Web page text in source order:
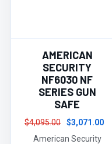
AMERICAN
SECURITY
NF6030 NF
SERIES GUN
SAFE
$4,095.00
$3,071.00
American Security